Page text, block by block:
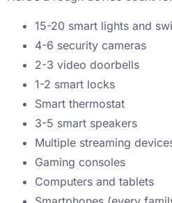
15-20 smart lights and
4-6 security cameras
2-3 video doorbells
1-2 smart locks
Smart thermostat
3-5 smart speakers
Multiple streaming
Gaming consoles
Computers and tablets